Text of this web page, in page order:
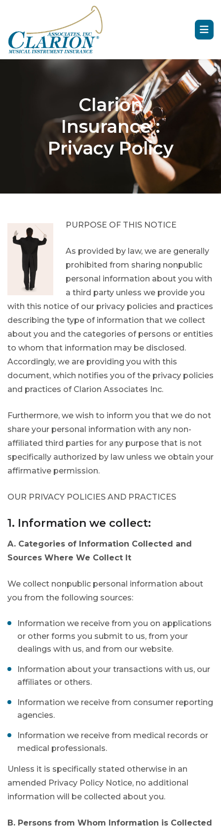
Clarion
Insurance :
Privacy Policy
PURPOSE OF THIS NOTICE
As provided by law, we are generally
prohibited from sharing nonpublic
personal information about you with
a third party unless we provide you
with this notice of our privacy policies and practices
describing the type of information that we collect
about you and the categories of persons or entities
to whom that information may be disclosed.
Accordingly, we are providing you with this
document, which notifies you of the privacy policies
and practices of Clarion Associates Inc.
Furthermore, we wish to inform you that we do not
share your personal information with any non-
affiliated third parties for any purpose that is not
specifically authorized by law unless we obtain your
affirmative permission.
OUR PRIVACY POLICIES AND PRACTICES
1. Information we collect:
A. Categories of Information Collected and
Sources Where We Collect It
We collect nonpublic personal information about
you from the following sources:
Information we receive from you on applications
or other forms you submit to us, from your
dealings with us, and from our website.
Information about your transactions with us, our
affiliates or others.
Information we receive from consumer reporting
agencies.
Information we receive from medical records or
medical professionals.
Unless it is specifically stated otherwise in an
amended Privacy Policy Notice, no additional
information will be collected about you.
B. Persons from Whom Information is Collected